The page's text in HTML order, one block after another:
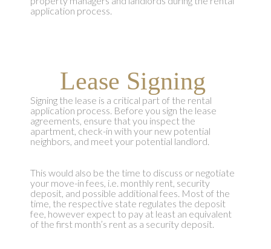
application process.
Lease Signing
Signing the lease is a critical part of the rental
application process. Before you sign the lease
agreements, ensure that you inspect the
apartment, check-in with your new potential
neighbors, and meet your potential landlord.
This would also be the time to discuss or negotiate
your move-in fees, i.e. monthly rent, security
deposit, and possible additional fees. Most of the
time, the respective state regulates the deposit
fee, however expect to pay at least an equivalent
of the first month’s rent as a security deposit.